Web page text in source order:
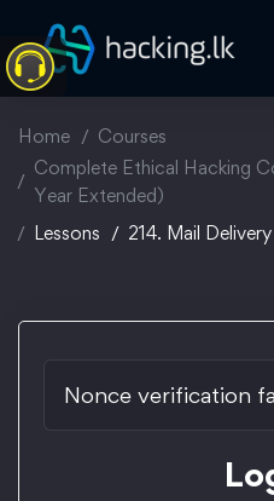
Home
Courses
Complete Ethical Hacking
Year Extended)
Lessons
214. Mail
Nonce verification